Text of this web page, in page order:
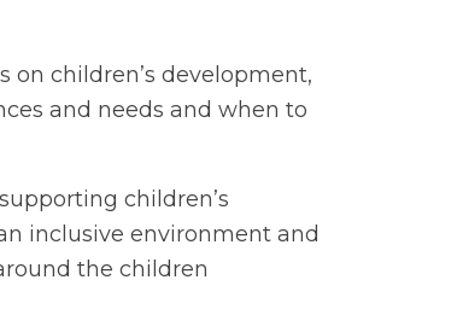
children’s development,
and needs and when to
children’s
inclusive environment and
the children